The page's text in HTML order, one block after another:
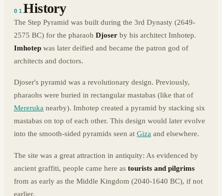
01History
The Step Pyramid was built during the 3rd Dynasty (2649-
2575 BC) for the pharaoh Djoser by his architect Imhotep.
Imhotep was later deified and became the patron god of
architects and doctors.
Djoser's pyramid was a revolutionary design. Previously,
pharaohs were buried in rectangular mastabas (like that of
Mereruka nearby). Imhotep created a pyramid by stacking six
mastabas on top of each other. This design would later evolve
into the smooth-sided pyramids seen at Giza and elsewhere.
The site was a great attraction in antiquity: As evidenced by
ancient graffiti, people came here as tourists and pilgrims
from as early as the Middle Kingdom (2040-1640 BC), if not
earlier.